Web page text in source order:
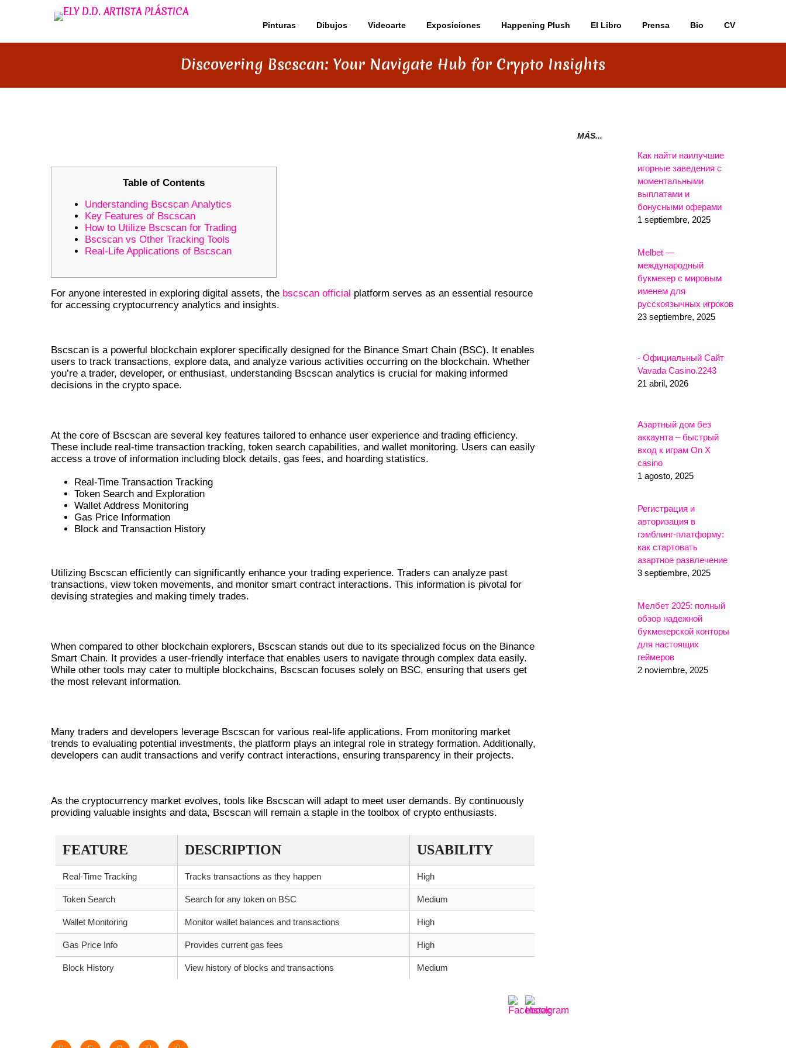
Pinturas Dibujos Videoarte Exposiciones Happening Plush El Libro Prensa Bio CV
Discovering Bscscan: Your Navigate Hub for Crypto Insights
Table of Contents
Understanding Bscscan Analytics
Key Features of Bscscan
How to Utilize Bscscan for Trading
Bscscan vs Other Tracking Tools
Real-Life Applications of Bscscan
For anyone interested in exploring digital assets, the bscscan official platform serves as an essential resource
for accessing cryptocurrency analytics and insights.
Bscscan is a powerful blockchain explorer specifically designed for the Binance Smart Chain (BSC). It enables
users to track transactions, explore data, and analyze various activities occurring on the blockchain. Whether
you’re a trader, developer, or enthusiast, understanding Bscscan analytics is crucial for making informed
decisions in the crypto space.
At the core of Bscscan are several key features tailored to enhance user experience and trading efficiency.
These include real-time transaction tracking, token search capabilities, and wallet monitoring. Users can easily
access a trove of information including block details, gas fees, and hoarding statistics.
Real-Time Transaction Tracking
Token Search and Exploration
Wallet Address Monitoring
Gas Price Information
Block and Transaction History
Utilizing Bscscan efficiently can significantly enhance your trading experience. Traders can analyze past
transactions, view token movements, and monitor smart contract interactions. This information is pivotal for
devising strategies and making timely trades.
When compared to other blockchain explorers, Bscscan stands out due to its specialized focus on the Binance
Smart Chain. It provides a user-friendly interface that enables users to navigate through complex data easily.
While other tools may cater to multiple blockchains, Bscscan focuses solely on BSC, ensuring that users get
the most relevant information.
Many traders and developers leverage Bscscan for various real-life applications. From monitoring market
trends to evaluating potential investments, the platform plays an integral role in strategy formation. Additionally,
developers can audit transactions and verify contract interactions, ensuring transparency in their projects.
As the cryptocurrency market evolves, tools like Bscscan will adapt to meet user demands. By continuously
providing valuable insights and data, Bscscan will remain a staple in the toolbox of crypto enthusiasts.
FEATURE DESCRIPTION USABILITY
Real-Time Tracking Tracks transactions as they happen High
Token Search Search for any token on BSC Medium
Wallet Monitoring Monitor wallet balances and transactions High
Gas Price Info Provides current gas fees High
Block History View history of blocks and transactions Medium
MÁS...
Как найти наилучшие
игорные заведения с
моментальными
выплатами и
бонусными оферами
1 septiembre, 2025
Melbet —
международный
букмекер с мировым
именем для
русскоязычных игроков
23 septiembre, 2025
- Официальный Сайт
Vavada Casino.2243
21 abril, 2026
Азартный дом без
аккаунта – быстрый
вход к играм On X
casino
1 agosto, 2025
Регистрация и
авторизация в
гэмблинг-платформу:
как стартовать
азартное развлечение
3 septiembre, 2025
Мелбет 2025: полный
обзор надежной
букмекерской конторы
для настоящих
геймеров
2 noviembre, 2025